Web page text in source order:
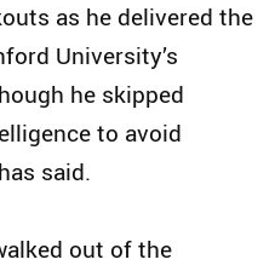
as he delivered the
University’s
he skipped
to avoid
said.
out of the